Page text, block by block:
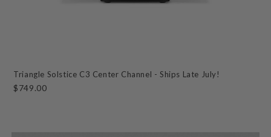
Triangle Solstice C3 Center Channel - Ships Late July!
$749.00